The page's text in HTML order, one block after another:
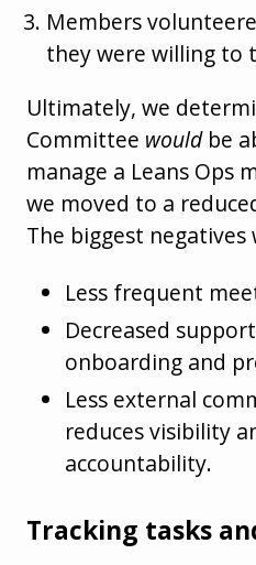
Members
they were willing to
Ultimately, we
Committee wouldbe
manage a Leans Ops
we moved to a
The biggest
Less frequent
Decreased
onboarding and
Less external
reduces visibility
accountability.
Tracking tasks